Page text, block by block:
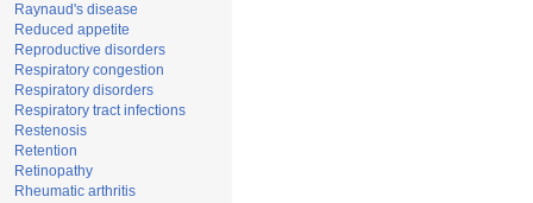
Raynaud's disease
Reduced appetite
Reproductive disorders
Respiratory congestion
Respiratory disorders
Respiratory tract infections
Restenosis
Retention
Retinopathy
Rheumatic arthritis